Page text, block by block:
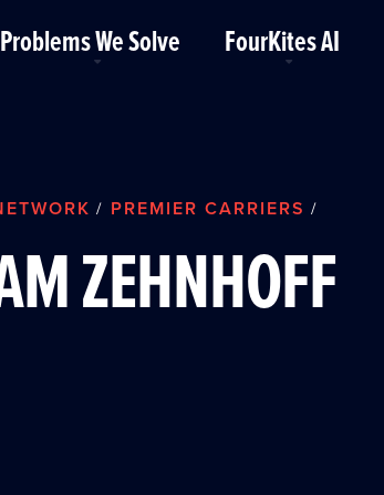
Problems We Solve FourKites AI
/ PREMIER CARRIERS /
ZEHNHOFF